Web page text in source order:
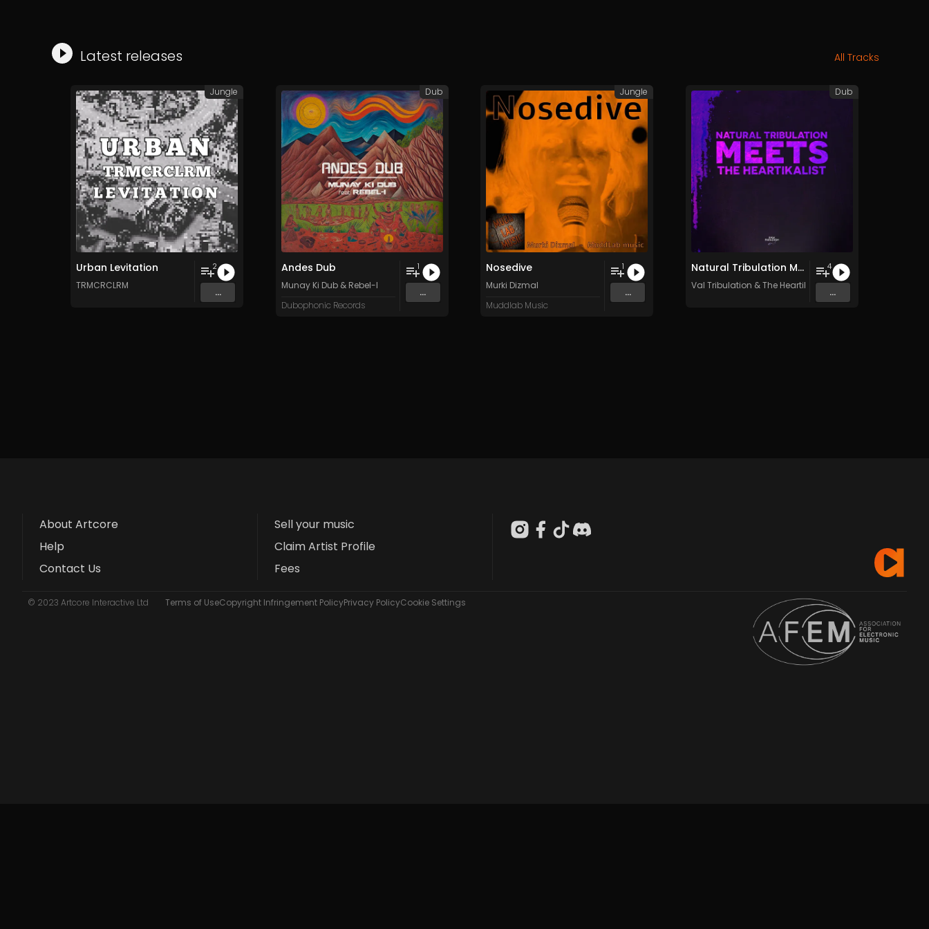
Latest releases All Tracks
Urban Levitation
TRMCRCLRM
2
...
Jungle
Andes Dub
Munay Ki Dub& Rebel-I
Dubophonic Records
1
...
Dub
Nosedive
Murki Dizmal
Muddlab Music
1
...
Jungle
Natural Tribulation Meets The Heartikalist
Val Tribulation &The Heartikalist
4
...
Dub
About Artcore
Help
Contact Us
Sell your music
Claim Artist Profile
Fees
© 2023 Artcore Interactive Ltd Terms of UseCopyright Infringement PolicyPrivacy PolicyCookie Settings